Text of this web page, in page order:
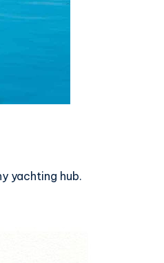
yachting hub.